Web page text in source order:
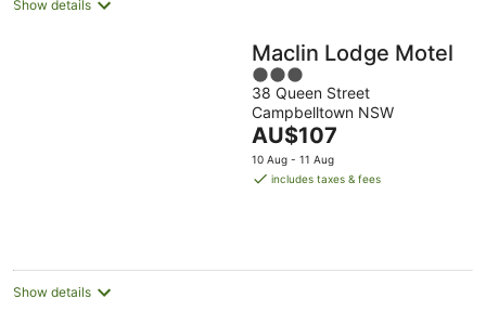
Show details
Maclin Lodge Motel
3
out
of
5
38 Queen Street
Campbelltown NSW
The
price
is
AU$107
10 Aug - 11 Aug
includes taxes & fees
Show details